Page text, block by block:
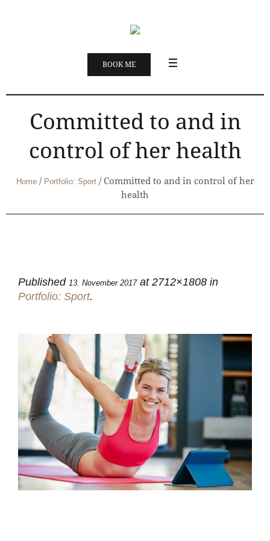
BOOK ME
Committed to and in
control of her health
Home / Portfolio: Sport / Committed to and in control of her
health
Published 13. November 2017at 2712×1808 in
Portfolio: Sport.